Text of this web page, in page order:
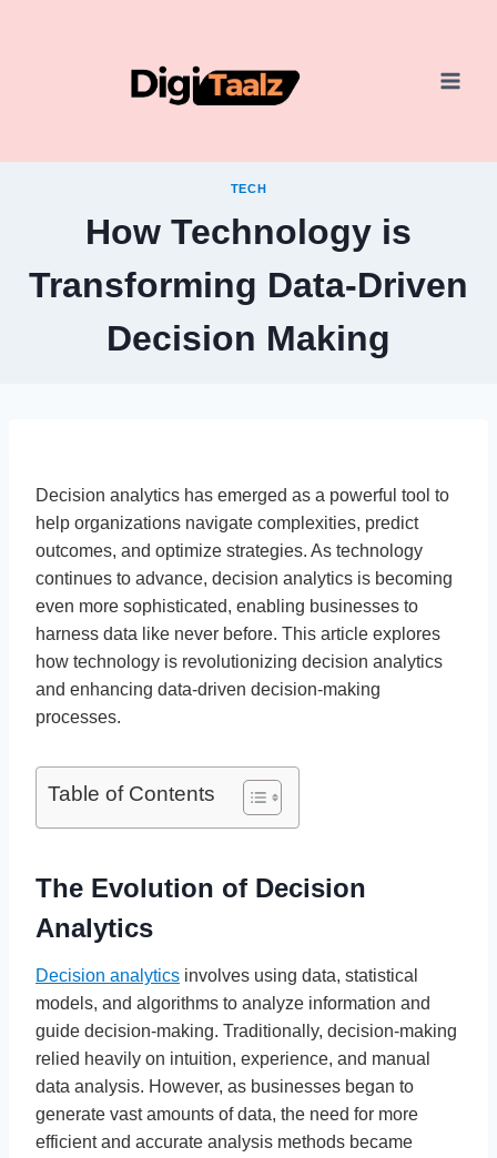
TECH
How Technology is
Transforming Data-Driven
Decision Making
Decision analytics has emerged as a powerful tool to
help organizations navigate complexities, predict
outcomes, and optimize strategies. As technology
continues to advance, decision analytics is becoming
even more sophisticated, enabling businesses to
harness data like never before. This article explores
how technology is revolutionizing decision analytics
and enhancing data-driven decision-making
processes.
Table of Contents
The Evolution of Decision
Analytics
Decision analytics involves using data, statistical
models, and algorithms to analyze information and
guide decision-making. Traditionally, decision-making
relied heavily on intuition, experience, and manual
data analysis. However, as businesses began to
generate vast amounts of data, the need for more
efficient and accurate analysis methods became